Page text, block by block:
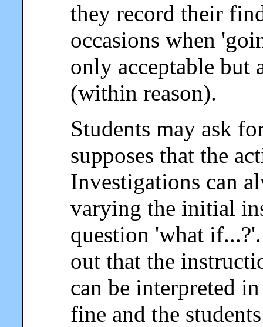
they record their
occasions when
only acceptable but
(within reason).
Students may ask
supposes that the
Investigations can
varying the initial
question 'what
out that the
can be interpreted
fine and the